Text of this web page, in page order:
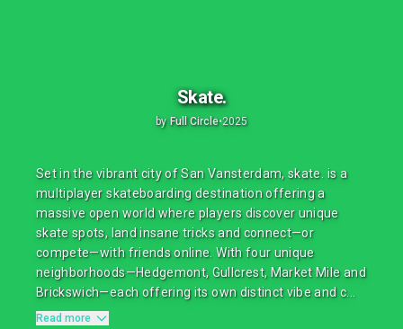
Skate.
by Full Circle•2025
Set in the vibrant city of San Vansterdam, skate. is a
multiplayer skateboarding destination offering a
massive open world where players discover unique
skate spots, land insane tricks and connect—or
compete—with friends online. With four unique
neighborhoods—Hedgemont, Gullcrest, Market Mile and
Brickswich—each offering its own distinct vibe and c...
Read more